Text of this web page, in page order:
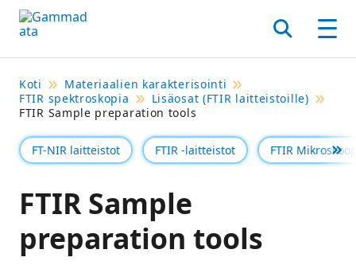
Siirry
pääsisältöönt
Hae
Koti
Materiaalien karakterisointi
FTIR spektroskopia
Lisäosat (FTIR laitteistoille)
FTIR Sample preparation tools
FT-NIR laitteistot FTIR -laitteistot FTIR Se
FTIR Sample
preparation tools